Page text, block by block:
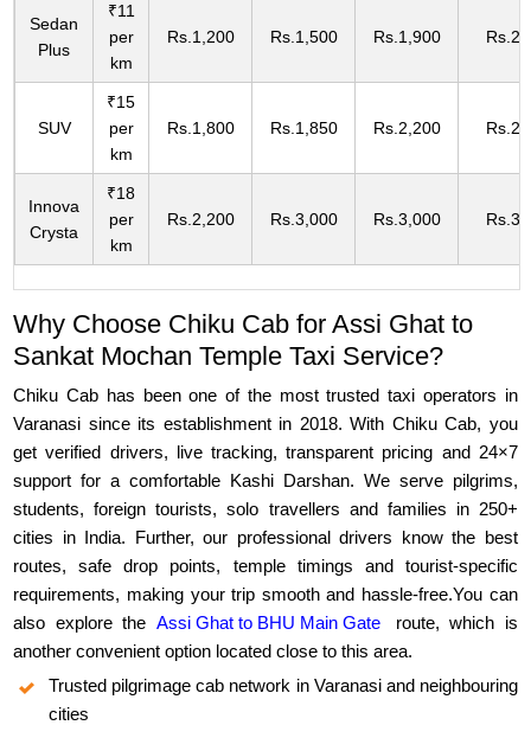
Sedan
Plus
₹11
per
km
Rs.1,200 Rs.1,500 Rs.1,900
SUV
₹15
per
km
Rs.1,800 Rs.1,850 Rs.2,200
Innova
Crysta
₹18
per
km
Rs.2,200 Rs.3,000 Rs.3,000
Why Choose Chiku Cab for Assi Ghat to
Sankat Mochan Temple Taxi Service?
Chiku Cab has been one of the most trusted taxi operators in
Varanasi since its establishment in 2018. With Chiku Cab, you
get verified drivers, live tracking, transparent pricing and 24×7
support for a comfortable Kashi Darshan. We serve pilgrims,
students, foreign tourists, solo travellers and families in 250+
cities in India. Further, our professional drivers know the best
routes, safe drop points, temple timings and tourist-specific
requirements, making your trip smooth and hassle-free.You can
also explore the Assi Ghat to BHU Main Gate
route, which is
another convenient option located close to this area.
Trusted pilgrimage cab network in Varanasi and neighbouring
cities